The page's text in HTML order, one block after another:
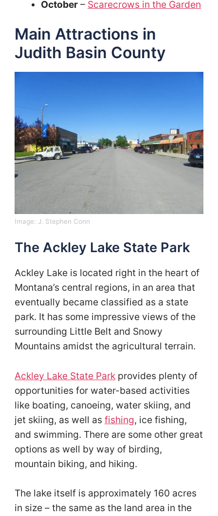
October – Scarecrows in the Garden
Main Attractions in
Judith Basin County
Image: J. Stephen Conn
The Ackley Lake State Park
Ackley Lake is located right in the heart of
Montana’s central regions, in an area that
eventually became classified as a state
park. It has some impressive views of the
surrounding Little Belt and Snowy
Mountains amidst the agricultural terrain.
Ackley Lake State Park provides plenty of
opportunities for water-based activities
like boating, canoeing, water skiing, and
jet skiing, as well as fishing, ice fishing,
and swimming. There are some other great
options as well by way of birding,
mountain biking, and hiking.
The lake itself is approximately 160 acres
in size – the same as the land area in the